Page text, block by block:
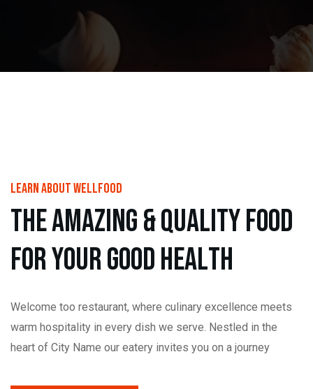
learn About wellfood
theamazing&Qualityfood
foryourgoodhealth
Welcome too restaurant, where culinary excellence meets
warm hospitality in every dish we serve. Nestled in the
heart of City Name our eatery invites you on a journey